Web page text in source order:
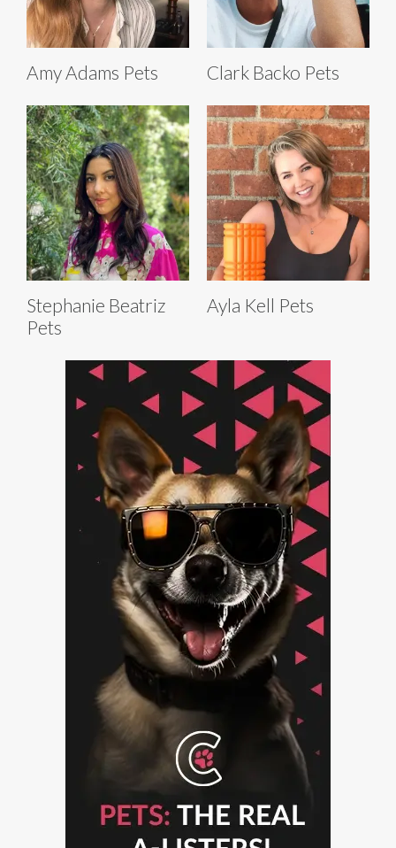
Amy Adams Pets Clark Backo Pets
Stephanie Beatriz
Pets
Ayla Kell Pets